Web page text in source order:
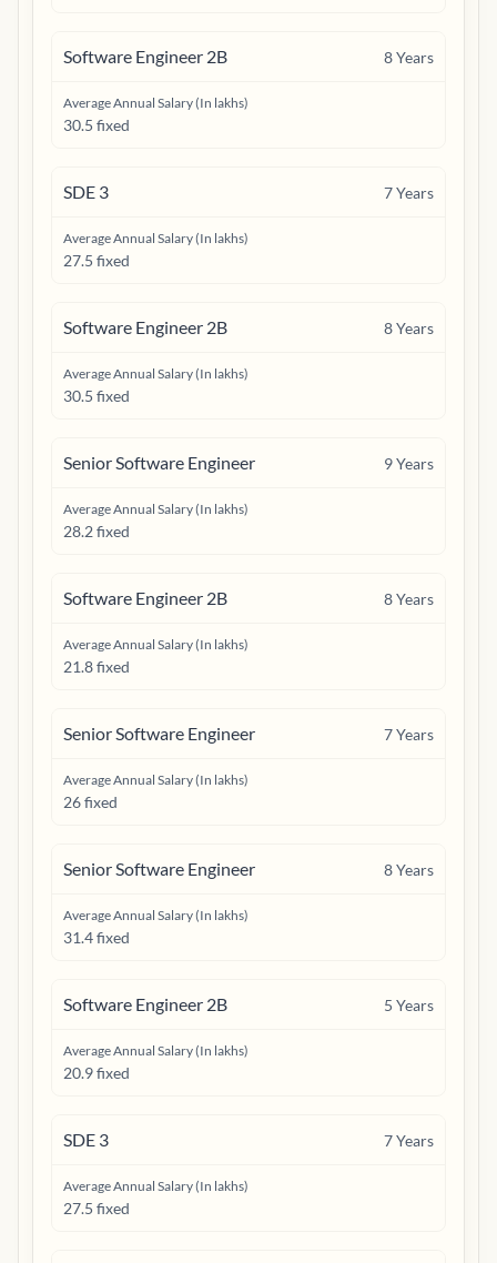
Software Engineer 2B 8Years
Average Annual Salary (In lakhs)
30.5 fixed
SDE 3 7Years
Average Annual Salary (In lakhs)
27.5 fixed
Software Engineer 2B 8Years
Average Annual Salary (In lakhs)
30.5 fixed
Senior Software Engineer 9Years
Average Annual Salary (In lakhs)
28.2 fixed
Software Engineer 2B 8Years
Average Annual Salary (In lakhs)
21.8 fixed
Senior Software Engineer 7Years
Average Annual Salary (In lakhs)
26 fixed
Senior Software Engineer 8Years
Average Annual Salary (In lakhs)
31.4 fixed
Software Engineer 2B 5 Years
Average Annual Salary (In lakhs)
20.9 fixed
SDE 3 7Years
Average Annual Salary (In lakhs)
27.5 fixed